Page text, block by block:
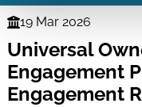
Finance
Series
19 Mar 2026
Universal
Engagement
Engagement